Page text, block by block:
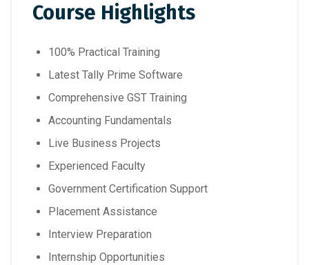
Course Highlights
100% Practical Training
Latest Tally Prime Software
Comprehensive GST Training
Accounting Fundamentals
Live Business Projects
Experienced Faculty
Government Certification Support
Placement Assistance
Interview Preparation
Internship Opportunities